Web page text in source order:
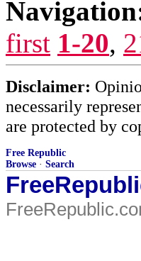
first 1-20,
Disclaimer:
necessarily
are protected by
Free Republic
Browse · Search